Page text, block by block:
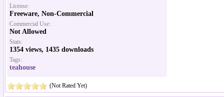
License:
Freeware, Non-Commercial
Commercial Use:
Not Allowed
Stats:
1354 views, 1435 downloads
Tags:
teahouse
(Not Rated Yet)